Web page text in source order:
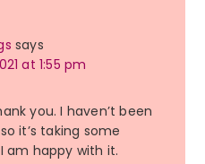
says
at 1:55 pm
you. I haven’t been
it’s taking some
am happy with it.